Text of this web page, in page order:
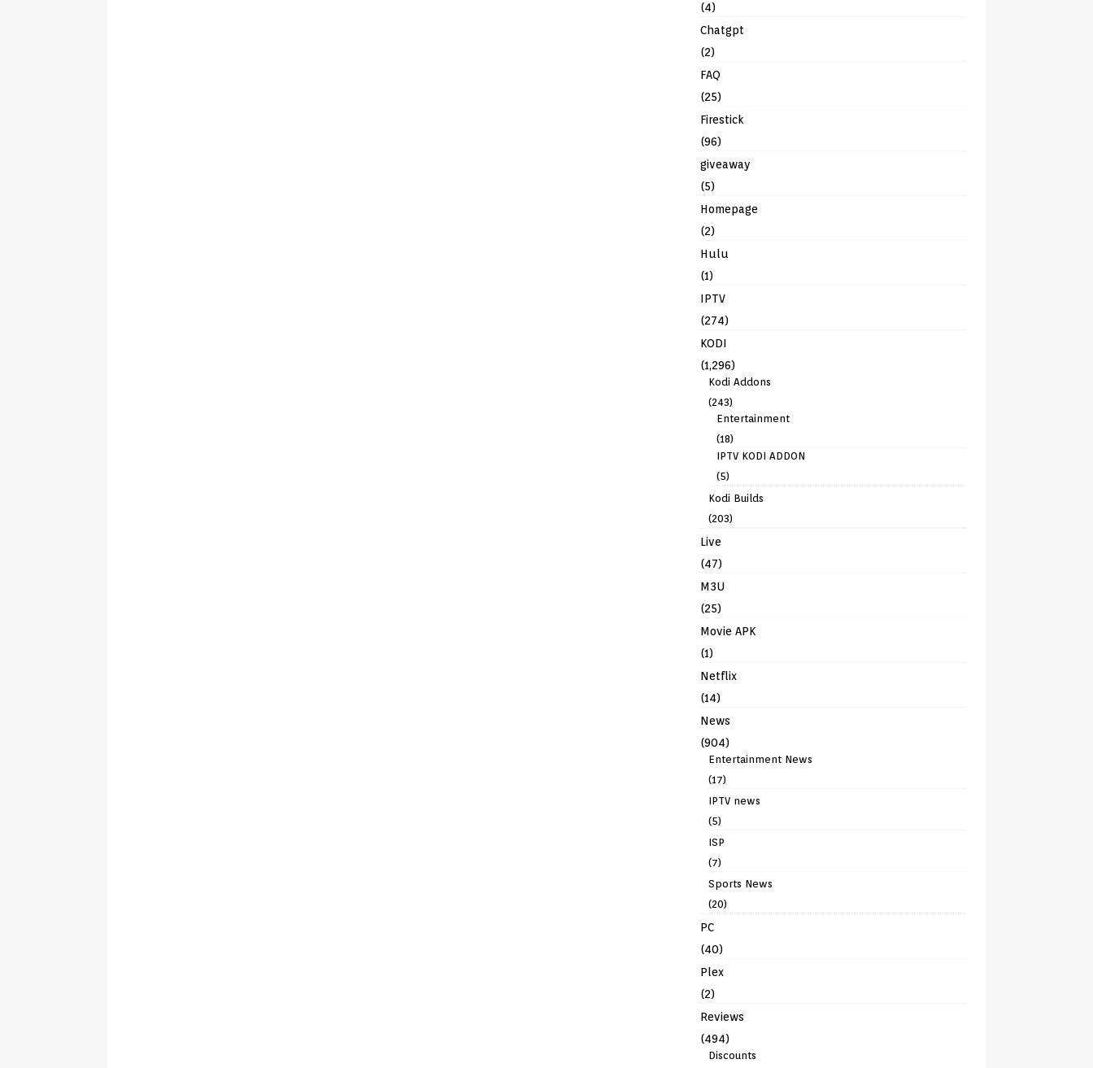
(4)
Chatgpt
(2)
FAQ
(25)
Firestick
(96)
giveaway
(5)
Homepage
(2)
Hulu
(1)
IPTV
(274)
KODI
(1,296)
Kodi Addons
(243)
Entertainment
(18)
IPTV KODI ADDON
(5)
Kodi Builds
(203)
Live
(47)
M3U
(25)
Movie APK
(1)
Netflix
(14)
News
(904)
Entertainment News
(17)
IPTV news
(5)
ISP
(7)
Sports News
(20)
PC
(40)
Plex
(2)
Reviews
(494)
Discounts